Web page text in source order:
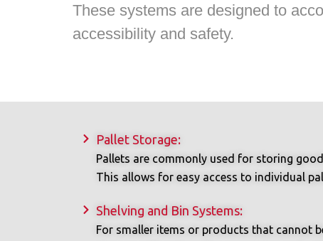
These systems are designed to
accessibility and safety.
Pallet Storage:
Pallets are commonly used for storing
This allows for easy access to individual
Shelving and Bin Systems:
For smaller items or products that cannot